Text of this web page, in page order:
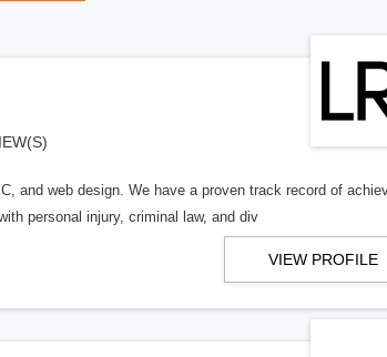
and web design. We have a proven track record of
personal injury, criminal law, and div
VIEW PROFILE